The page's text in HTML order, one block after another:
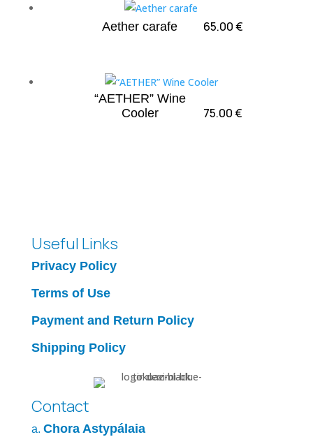
Aether carafe 65.00€
“AETHER” Wine
Cooler
75.00€
Useful Links
Privacy Policy
Terms of Use
Payment and Return Policy
Shipping Policy
Contact
a. Chora Astypálaia